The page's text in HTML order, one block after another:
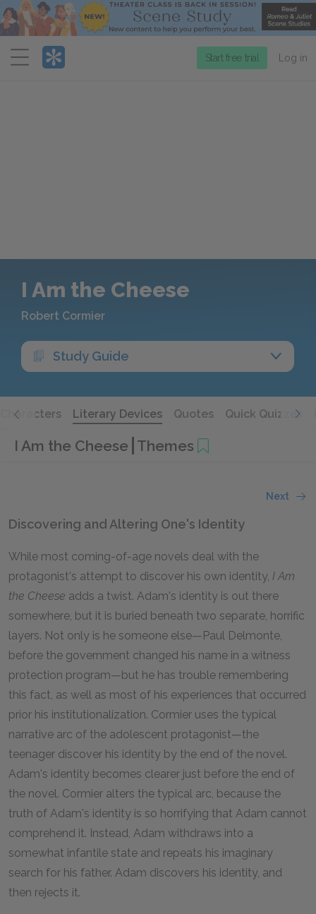
Menu
Start free trial Log in
I Am the Cheese
Robert Cormier
Study Guide
Characters Literary Devices Quotes Quick Quizzes
I Am the Cheese Themes
Next
Discovering and Altering One's Identity
While most coming-of-age novels deal with the
protagonist's attempt to discover his own identity, I Am
the Cheese adds a twist. Adam's identity is out there
somewhere, but it is buried beneath two separate, horrific
layers. Not only is he someone else—Paul Delmonte,
before the government changed his name in a witness
protection program—but he has trouble remembering
this fact, as well as most of his experiences that occurred
prior his institutionalization. Cormier uses the typical
narrative arc of the adolescent protagonist—the
teenager discover his identity by the end of the novel.
Adam's identity becomes clearer just before the end of
the novel. Cormier alters the typical arc, because the
truth of Adam's identity is so horrifying that Adam cannot
comprehend it. Instead, Adam withdraws into a
somewhat infantile state and repeats his imaginary
search for his father. Adam discovers his identity, and
then rejects it.